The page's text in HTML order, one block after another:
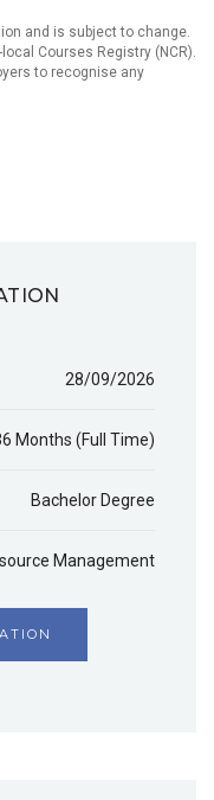
and is subject to change.
Courses Registry (NCR).
to recognise any
28/09/2026
Months (Full Time)
Bachelor Degree
Management